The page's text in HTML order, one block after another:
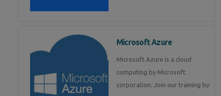
Microsoft Azure
Microsoft Azure is a cloud
computing by Microsoft
corporation. Join our training by